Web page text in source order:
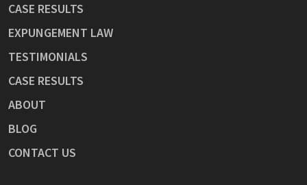
CASE RESULTS
EXPUNGEMENT LAW
TESTIMONIALS
CASE RESULTS
ABOUT
BLOG
CONTACT US